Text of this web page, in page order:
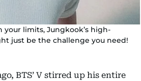
your limits, Jungkook’s high-
just be the challenge you need!
BTS’ V stirred up his entire